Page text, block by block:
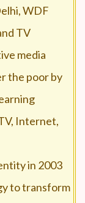
WDF
TV
media
the poor by
Internet,
in 2003
to transform